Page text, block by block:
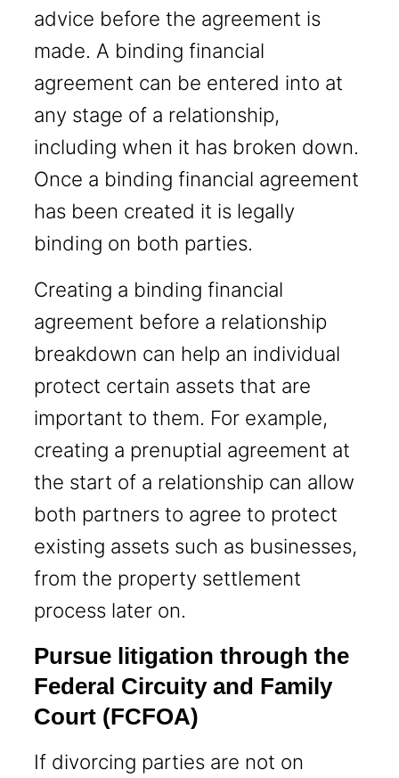
advice before the agreement is
made. A binding financial
agreement can be entered into at
any stage of a relationship,
including when it has broken down.
Once a binding financial agreement
has been created it is legally
binding on both parties.
Creating a binding financial
agreement before a relationship
breakdown can help an individual
protect certain assets that are
important to them. For example,
creating a prenuptial agreement at
the start of a relationship can allow
both partners to agree to protect
existing assets such as businesses,
from the property settlement
process later on.
Pursue litigation through the
Federal Circuity and Family
Court (FCFOA)
If divorcing parties are not on